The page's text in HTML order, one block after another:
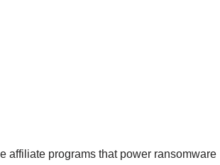
affiliate programs that power ransomware